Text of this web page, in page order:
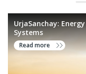
UrjaSanchay:
Systems
Read more